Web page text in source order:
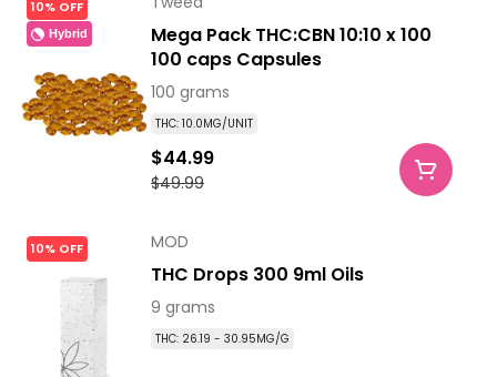
10% OFF
Hybrid
Mega Pack THC:CBN 10:10 x 100
100 caps Capsules
100 grams
THC: 10.0MG/UNIT
$49.99
$44.99
10% OFF MOD
THC Drops 300 9ml Oils
9 grams
THC: 26.19 - 30.95MG/G